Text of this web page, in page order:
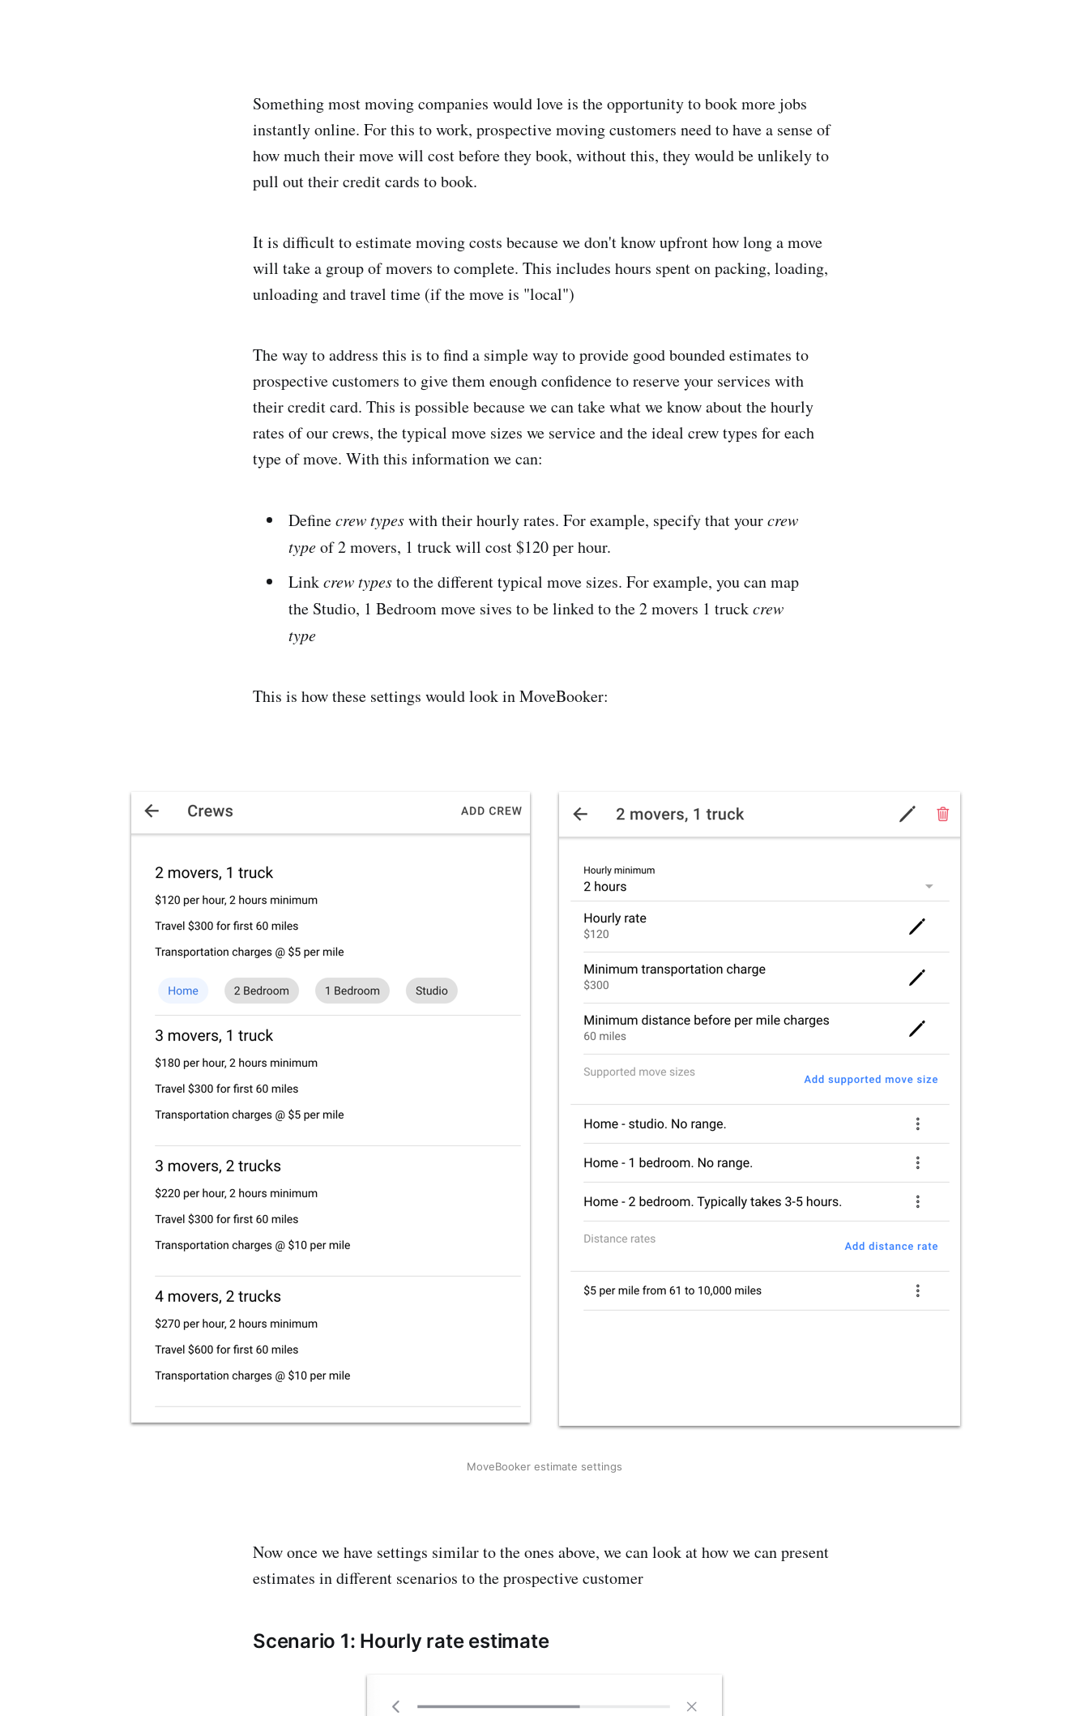
Something most moving companies would love is the opportunity to book more jobs
instantly online. For this to work, prospective moving customers need to have a sense of
how much their move will cost before they book, without this, they would be unlikely to
pull out their credit cards to book.
It is difficult to estimate moving costs because we don't know upfront how long a move
will take a group of movers to complete. This includes hours spent on packing, loading,
unloading and travel time (if the move is "local")
The way to address this is to find a simple way to provide good bounded estimates to
prospective customers to give them enough confidence to reserve your services with
their credit card. This is possible because we can take what we know about the hourly
rates of our crews, the typical move sizes we service and the ideal crew types for each
type of move. With this information we can:
Definecrew typeswith their hourly rates. For example, specify that yourcrew
typeof 2 movers, 1 truck will cost $120 per hour.
Linkcrew typesto the different typical move sizes. For example, you can map
the Studio, 1 Bedroom move sives to be linked to the 2 movers 1 truckcrew
type
This is how these settings would look in MoveBooker:
MoveBooker estimate settings
Now once we have settings similar to the ones above, we can look at how we can present
estimates in different scenarios to the prospective customer
Scenario 1: Hourly rate estimate